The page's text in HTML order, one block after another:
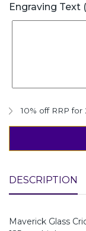
Engraving Text
10% off RRP for
DESCRIPTION
Maverick Glass